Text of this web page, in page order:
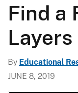
Find a
Layers
By Educational
JUNE 8, 2019